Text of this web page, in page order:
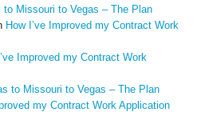
to Missouri to Vegas – The Plan
How I’ve Improved my Contract Work
Improved my Contract Work
to Missouri to Vegas – The Plan
my Contract Work Application